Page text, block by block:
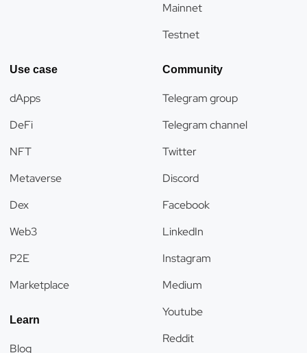
Mainnet
Testnet
Use case
dApps
DeFi
NFT
Metaverse
Dex
Web3
P2E
Marketplace
Learn
Blog
Community
Telegram group
Telegram channel
Twitter
Discord
Facebook
LinkedIn
Instagram
Medium
Youtube
Reddit